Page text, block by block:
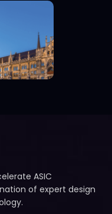
ASIC
of expert design